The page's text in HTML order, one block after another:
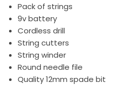
Pack of strings
9v battery
Cordless drill
String cutters
String winder
Round needle file
Quality 12mm spade bit